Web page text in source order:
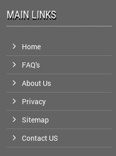
MAIN LINKS
Home
FAQ's
About Us
Privacy
Sitemap
Contact US